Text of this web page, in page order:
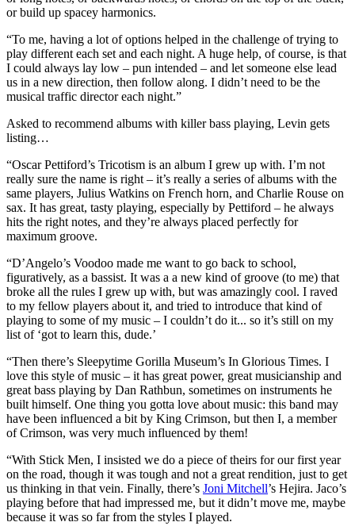
or build up spacey harmonics.
“To me, having a lot of options helped in the challenge of trying to
play different each set and each night. A huge help, of course, is that
I could always lay low – pun intended – and let someone else lead
us in a new direction, then follow along. I didn’t need to be the
musical traffic director each night.”
Asked to recommend albums with killer bass playing, Levin gets
listing…
“Oscar Pettiford’s Tricotism is an album I grew up with. I’m not
really sure the name is right – it’s really a series of albums with the
same players, Julius Watkins on French horn, and Charlie Rouse on
sax. It has great, tasty playing, especially by Pettiford – he always
hits the right notes, and they’re always placed perfectly for
maximum groove.
“D’Angelo’s Voodoo made me want to go back to school,
figuratively, as a bassist. It was a a new kind of groove (to me) that
broke all the rules I grew up with, but was amazingly cool. I raved
to my fellow players about it, and tried to introduce that kind of
playing to some of my music – I couldn’t do it... so it’s still on my
list of ‘got to learn this, dude.’
“Then there’s Sleepytime Gorilla Museum’s In Glorious Times. I
love this style of music – it has great power, great musicianship and
great bass playing by Dan Rathbun, sometimes on instruments he
built himself. One thing you gotta love about music: this band may
have been influenced a bit by King Crimson, but then I, a member
of Crimson, was very much influenced by them!
“With Stick Men, I insisted we do a piece of theirs for our first year
on the road, though it was tough and not a great rendition, just to get
us thinking in that vein. Finally, there’s Joni Mitchell’s Hejira. Jaco’s
playing before that had impressed me, but it didn’t move me, maybe
because it was so far from the styles I played.